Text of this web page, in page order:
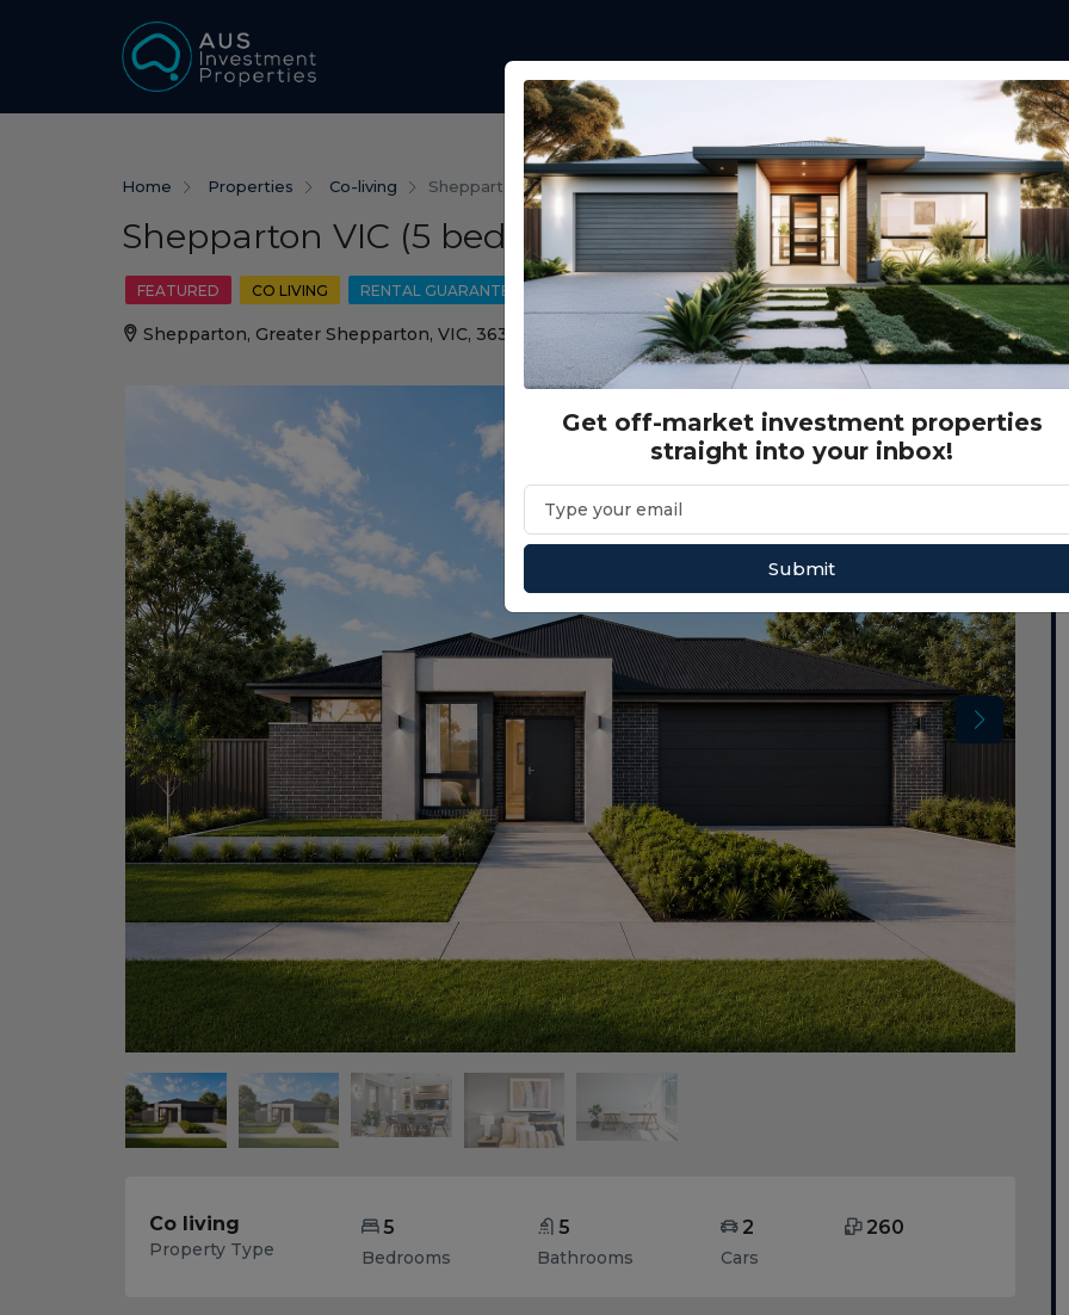
Home Properties Co-living Shepparton VIC (5 beds)
Shepparton VIC (5 beds)
FEATURED CO LIVING RENTAL GUARANTEE
Shepparton, Greater Shepparton, VIC, 3630
Co living
Property Type
5
Bedrooms
5
Bathrooms
2
Cars
260
Get off-market investment properties
straight into your inbox!
Submit